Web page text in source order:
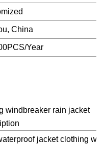
China
Year
windbreaker rain jacket
jacket clothing